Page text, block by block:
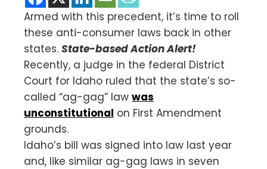
Armed with this precedent, it’s time to roll
these anti-consumer laws back in other
states. State-based Action Alert!
Recently, a judge in the federal District
Court for Idaho ruled that the state’s so-
called “ag-gag” law was
unconstitutional on First Amendment
grounds.
Idaho’s bill was signed into law last year
and, like similar ag-gag laws in seven